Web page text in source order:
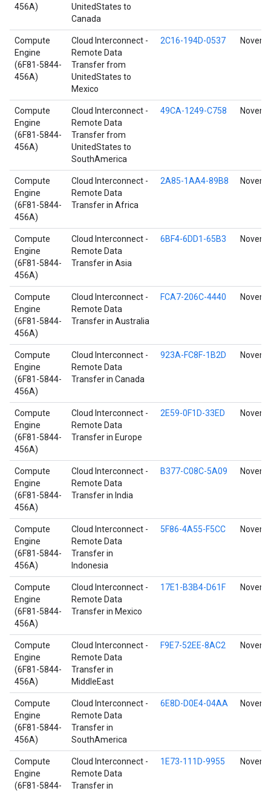
456A)
UnitedStates to
Canada
Compute
Engine
(6F81-5844-
456A)
Cloud Interconnect -
Remote Data
Transfer from
UnitedStates to
Mexico
2C16-194D-0537
Compute
Engine
(6F81-5844-
456A)
Cloud Interconnect -
Remote Data
Transfer from
UnitedStates to
SouthAmerica
49CA-1249-C758
Compute
Engine
(6F81-5844-
456A)
Cloud Interconnect -
Remote Data
Transfer in Africa
2A85-1AA4-89B8
Compute
Engine
(6F81-5844-
456A)
Cloud Interconnect -
Remote Data
Transfer in Asia
6BF4-6DD1-65B3
Compute
Engine
(6F81-5844-
456A)
Cloud Interconnect -
Remote Data
Transfer in Australia
FCA7-206C-4440
Compute
Engine
(6F81-5844-
456A)
Cloud Interconnect -
Remote Data
Transfer in Canada
923A-FC8F-1B2D
Compute
Engine
(6F81-5844-
456A)
Cloud Interconnect -
Remote Data
Transfer in Europe
2E59-0F1D-33ED
Compute
Engine
(6F81-5844-
456A)
Cloud Interconnect -
Remote Data
Transfer in India
B377-C08C-5A09
Compute
Engine
(6F81-5844-
456A)
Cloud Interconnect -
Remote Data
Transfer in
Indonesia
5F86-4A55-F5CC
Compute
Engine
(6F81-5844-
456A)
Cloud Interconnect -
Remote Data
Transfer in Mexico
17E1-B3B4-D61F
Compute
Engine
(6F81-5844-
456A)
Cloud Interconnect -
Remote Data
Transfer in
MiddleEast
F9E7-52EE-8AC2
Compute
Engine
(6F81-5844-
456A)
Cloud Interconnect -
Remote Data
Transfer in
SouthAmerica
6E8D-D0E4-04AA
Compute
Engine
(6F81-5844-
Cloud Interconnect -
Remote Data
Transfer in
1E73-111D-9955